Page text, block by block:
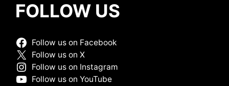
FOLLOW US
Follow us on Facebook
Follow us on X
Follow us on Instagram
Follow us on YouTube